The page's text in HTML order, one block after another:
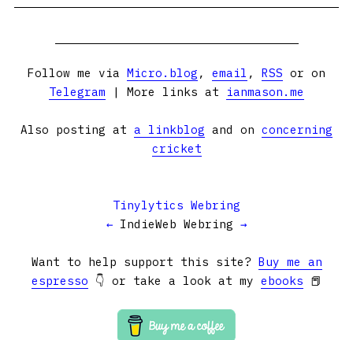
Follow me via Micro.blog , email , RSS or on
Telegram | More links at ianmason.me
Also posting at a linkblog and on concerning
cricket
Tinylytics Webring
← IndieWeb Webring →
Want to help support this site? Buy me an
espresso 👇 or take a look at my ebooks 📕